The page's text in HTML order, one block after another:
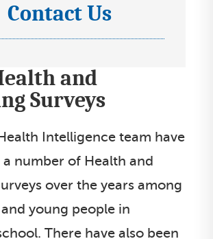
t
c
i
s
s
e
e
c
l
i
s
t
I
n
s
e
l
t
Contact Us
and
Surveys
Intelligence team have
number of Health and
over the years among
young people in
There have also been